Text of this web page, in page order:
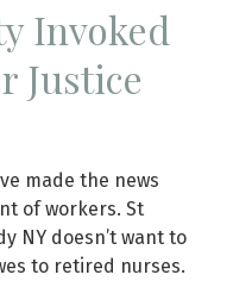
Invoked
Justice
made the news
of workers. St
NY doesn’t want to
to retired nurses.